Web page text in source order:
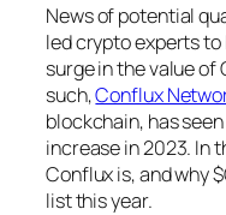
News of potential
led crypto experts
surge in the value
such,Conflux
blockchain, has
increase in 2023. In
Conflux is, and why
list this year.